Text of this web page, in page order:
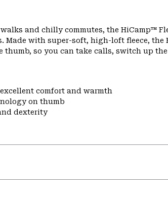
and chilly commutes, the HiCamp™
with super-soft, high-loft fleece, the
so you can take calls, switch up
comfort and warmth
on thumb
dexterity